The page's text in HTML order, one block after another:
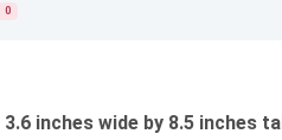
0
3.6 inches wide by 8.5 inches tall